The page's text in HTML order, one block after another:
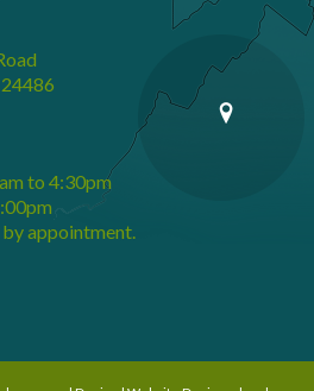
to 4:30pm
appointment.